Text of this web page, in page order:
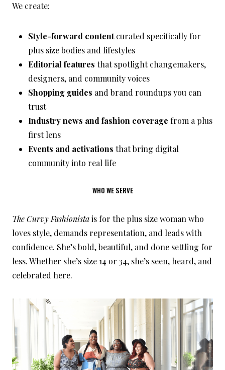
We create:
Style-forward contentcurated specifically for
plus size bodies and lifestyles
Editorial features that spotlight changemakers,
designers, and community voices
Shopping guides and brand roundups you can
trust
Industry news and fashion coverage from a plus
first lens
Events and activations that bring digital
community into real life
WHO WE SERVE
The Curvy Fashionistais for the plus size woman who
loves style, demands representation, and leads with
confidence. She’s bold, beautiful, and done settling for
less. Whether she’s size 14 or 34, she’s seen, heard, and
celebrated here.